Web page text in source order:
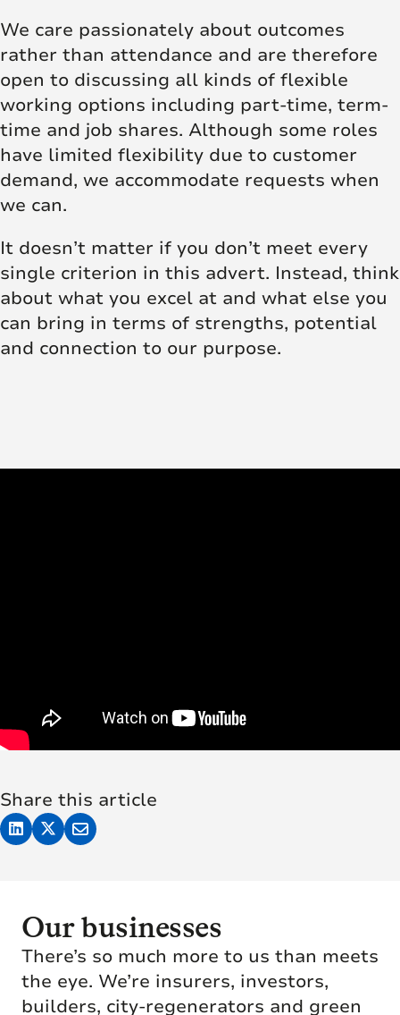
We care passionately about outcomes
rather than attendance and are therefore
open to discussing all kinds of flexible
working options including part-time, term-
time and job shares. Although some roles
have limited flexibility due to customer
demand, we accommodate requests when
we can.
It doesn’t matter if you don’t meet every
single criterion in this advert. Instead, think
about what you excel at and what else you
can bring in terms of strengths, potential
and connection to our purpose.
Share this article
Our businesses
There’s so much more to us than meets
the eye. We’re insurers, investors,
builders, city-regenerators and green